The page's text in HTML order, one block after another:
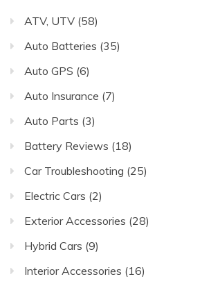
ATV, UTV (58)
Auto Batteries (35)
Auto GPS (6)
Auto Insurance (7)
Auto Parts (3)
Battery Reviews (18)
Car Troubleshooting (25)
Electric Cars (2)
Exterior Accessories (28)
Hybrid Cars (9)
Interior Accessories (16)